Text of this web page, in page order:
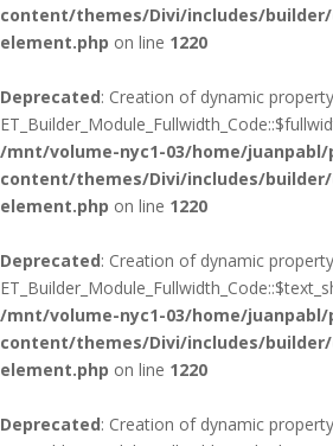
content/themes/Divi/includes/
element.php on line 1220
Deprecated: Creation of dynamic property
/mnt/volume-nyc1-03/home/
content/themes/Divi/includes/
element.php on line 1220
Deprecated: Creation of dynamic property
/mnt/volume-nyc1-03/home/
content/themes/Divi/includes/
element.php on line 1220
Deprecated: Creation of dynamic property